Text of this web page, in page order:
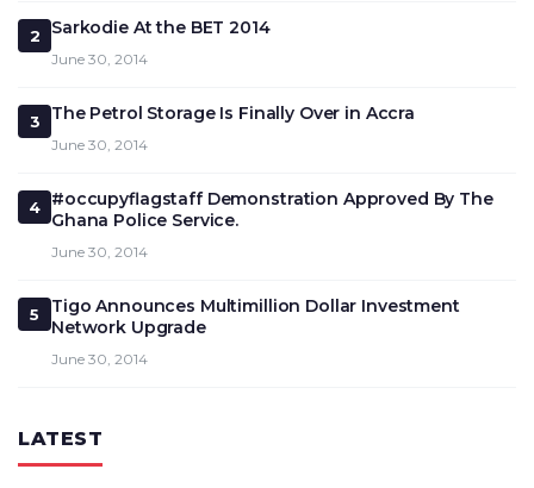
2 Sarkodie At the BET 2014
June 30, 2014
3 The Petrol Storage Is Finally Over in Accra
June 30, 2014
4
#occupyflagstaff Demonstration Approved By The
Ghana Police Service.
June 30, 2014
5
Tigo Announces Multimillion Dollar Investment
Network Upgrade
June 30, 2014
LATEST